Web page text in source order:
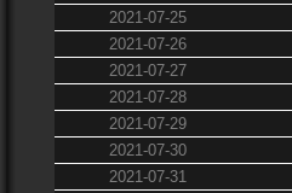
2021-07-25
2021-07-26
2021-07-27
2021-07-28
2021-07-29
2021-07-30
2021-07-31